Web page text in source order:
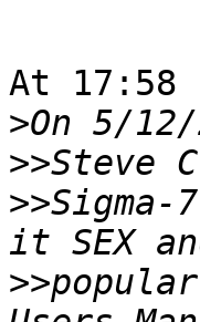
At 17:58
>
>>
>>Sigma-
>>